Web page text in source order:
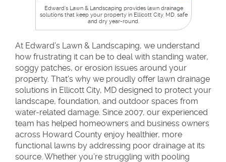
Edward’s Lawn & Landscaping provides lawn drainage
solutions that keep your property in Ellicott City, MD, safe
and dry year-round.
At Edward’s Lawn & Landscaping, we understand
how frustrating it can be to deal with standing water,
soggy patches, or erosion issues around your
property. That’s why we proudly offer lawn drainage
solutions in Ellicott City, MD designed to protect your
landscape, foundation, and outdoor spaces from
water-related damage. Since 2007, our experienced
team has helped homeowners and business owners
across Howard County enjoy healthier, more
functional lawns by addressing poor drainage at its
source. Whether you’re struggling with pooling